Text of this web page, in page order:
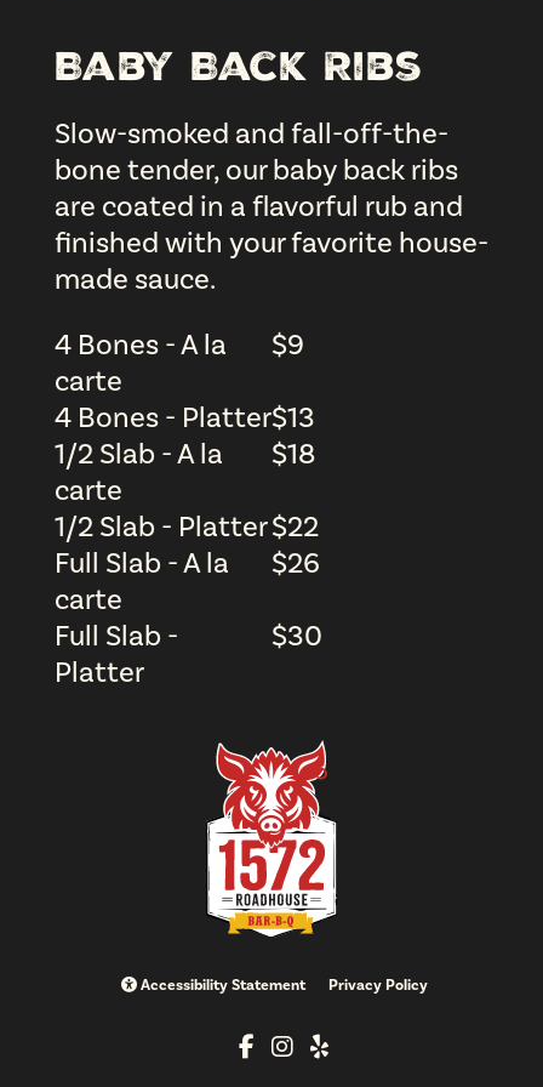
Baby Back Ribs
Slow-smoked and fall-off-the-
bone tender, our baby back ribs
are coated in a flavorful rub and
finished with your favorite house-
made sauce.
4 Bones - A la
carte
$9
4 Bones - Platter$13
1/2 Slab - A la
carte
$18
1/2 Slab - Platter$22
Full Slab - A la
carte
$26
Full Slab -
Platter
$30
Accessibility Statement Privacy Policy